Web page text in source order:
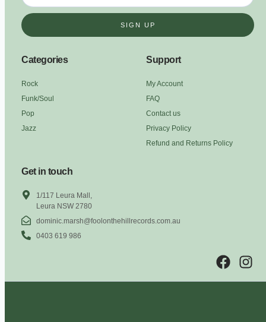
SIGN UP
Categories
Rock
Funk/Soul
Pop
Jazz
Support
My Account
FAQ
Contact us
Privacy Policy
Refund and Returns Policy
Get in touch
1/117 Leura Mall,
Leura NSW 2780
dominic.marsh@foolonthehillrecords.com.au
0403 619 986